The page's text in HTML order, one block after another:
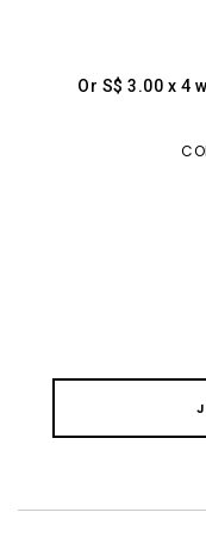
Or S$ 3.00 x 4